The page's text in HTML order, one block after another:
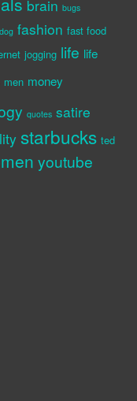
brain bugs
dog fashion fast food
jogging life life
men money
quotes satire
starbucks ted
youtube